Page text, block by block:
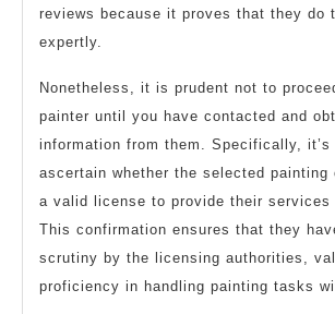
reviews because it proves that they do
expertly.
Nonetheless, it is prudent not to
painter until you have contacted and
information from them. Specifically,
ascertain whether the selected painting
a valid license to provide their services
This confirmation ensures that they
scrutiny by the licensing authorities,
proficiency in handling painting tasks